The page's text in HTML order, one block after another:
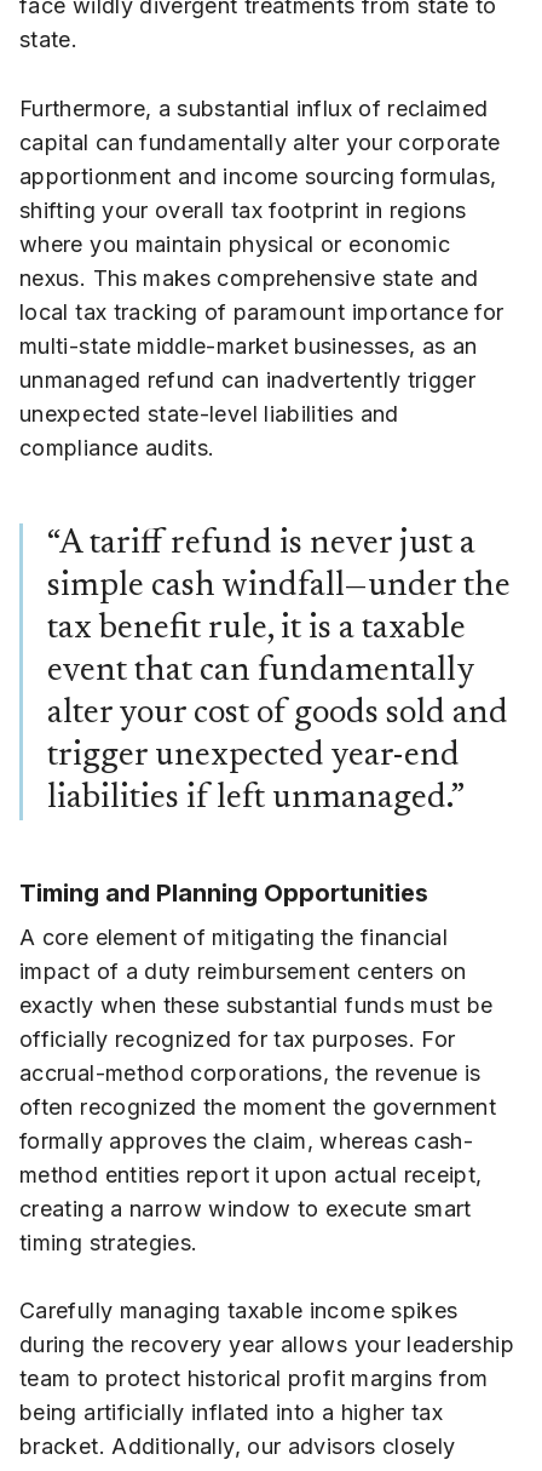
face wildly divergent treatments from state to
state.
Furthermore, a substantial influx of reclaimed
capital can fundamentally alter your corporate
apportionment and income sourcing formulas,
shifting your overall tax footprint in regions
where you maintain physical or economic
nexus. This makes comprehensive state and
local tax tracking of paramount importance for
multi-state middle-market businesses, as an
unmanaged refund can inadvertently trigger
unexpected state-level liabilities and
compliance audits.
“A tariff refund is never just a
simple cash windfall—under the
tax benefit rule, it is a taxable
event that can fundamentally
alter your cost of goods sold and
trigger unexpected year-end
liabilities if left unmanaged.”
Timing and Planning Opportunities
A core element of mitigating the financial
impact of a duty reimbursement centers on
exactly when these substantial funds must be
officially recognized for tax purposes. For
accrual-method corporations, the revenue is
often recognized the moment the government
formally approves the claim, whereas cash-
method entities report it upon actual receipt,
creating a narrow window to execute smart
timing strategies.
Carefully managing taxable income spikes
during the recovery year allows your leadership
team to protect historical profit margins from
being artificially inflated into a higher tax
bracket. Additionally, our advisors closely